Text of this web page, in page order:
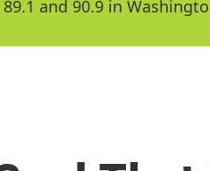
and 90.9 in